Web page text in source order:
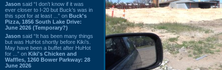
Jason said “I don’t know if it was
ever closer to I-20 but Buck’s was in
this spot for at least ...” on Buck's
Pizza, 1856 South Lake Drive:
June 2026 (Temporary?)
Jason said “It has been many things
but was HuHot shortly before Kiki’s.
May have been a buffet after HuHot
for ...” on Kiki's Chicken and
Waffles, 1260 Bower Parkway: 28
June 2026